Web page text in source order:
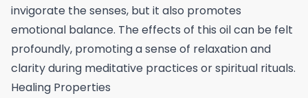
invigorate the senses, but it also promotes
emotional balance. The effects of this oil can be felt
profoundly, promoting a sense of relaxation and
clarity during meditative practices or spiritual rituals.
Healing Properties